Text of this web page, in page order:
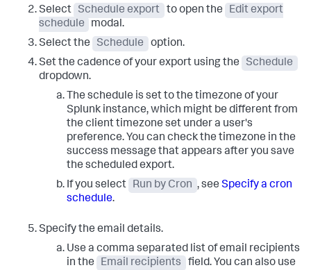
Select
Schedule export to open the
Edit export
schedule
modal.
Select the
Schedule
option.
Set the cadence of your export using the
Schedule
dropdown.
The schedule is set to the timezone of your
Splunk instance, which might be different from
the client timezone set under a user's
preference. You can check the timezone in the
success message that appears after you save
the scheduled export.
If you select
Run by Cron , see Specify a cron
schedule.
Specify the email details.
Use a comma separated list of email recipients
in the
Email recipients
field. You can also use